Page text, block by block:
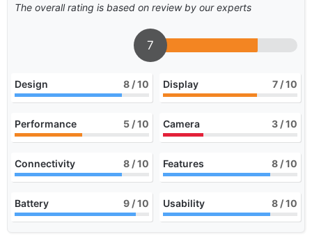
The overall rating is based on review by our experts
7
Design 8 / 10 Display 7 / 10
Performance 5 / 10 Camera 3 / 10
Connectivity 8 / 10 Features 8 / 10
Battery 9 / 10 Usability 8 / 10